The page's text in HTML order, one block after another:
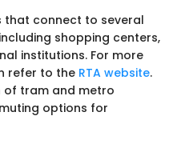
that connect to several
shopping centers,
institutions. For more
refer to the RTA website.
of tram and metro
options for